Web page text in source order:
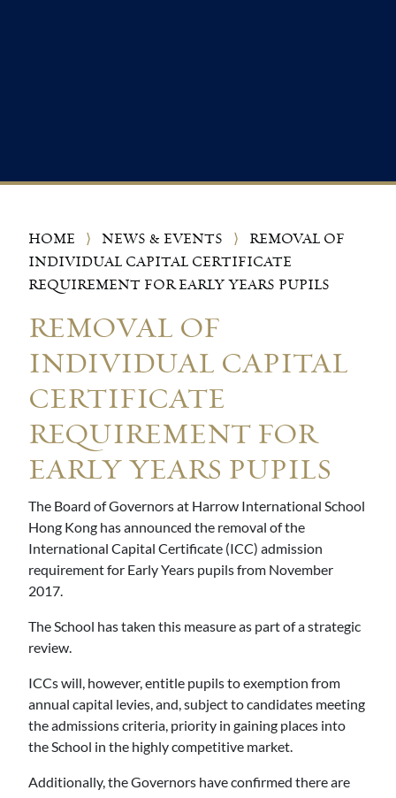
HOME ⟩ NEWS & EVENTS ⟩
REMOVAL OF
INDIVIDUAL CAPITAL CERTIFICATE
REQUIREMENT FOR EARLY YEARS PUPILS
REMOVAL OF
INDIVIDUAL CAPITAL
CERTIFICATE
REQUIREMENT FOR
EARLY YEARS PUPILS
The Board of Governors at Harrow International School
Hong Kong has announced the removal of the
International Capital Certificate (ICC) admission
requirement for Early Years pupils from November
2017.
The School has taken this measure as part of a strategic
review.
ICCs will, however, entitle pupils to exemption from
annual capital levies, and, subject to candidates meeting
the admissions criteria, priority in gaining places into
the School in the highly competitive market.
Additionally, the Governors have confirmed there are